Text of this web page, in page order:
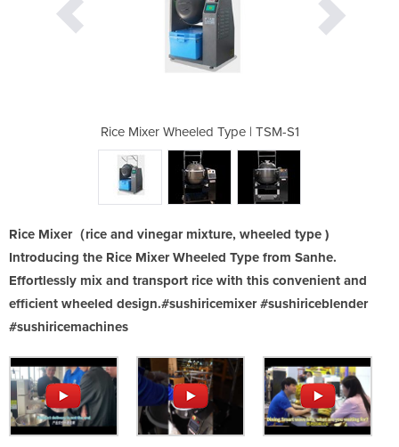
Rice Mixer Wheeled Type | TSM-S1
Rice Mixer（rice and vinegar mixture, wheeled type )
Introducing the Rice Mixer Wheeled Type from Sanhe.
Effortlessly mix and transport rice with this convenient and
efficient wheeled design.#sushiricemixer #sushiriceblender
#sushiricemachines